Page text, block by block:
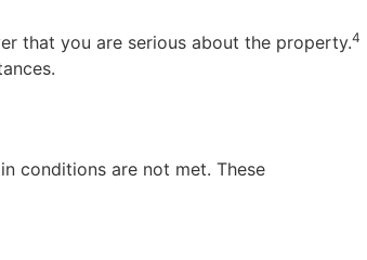
that you are serious about the property.4
conditions are not met. These